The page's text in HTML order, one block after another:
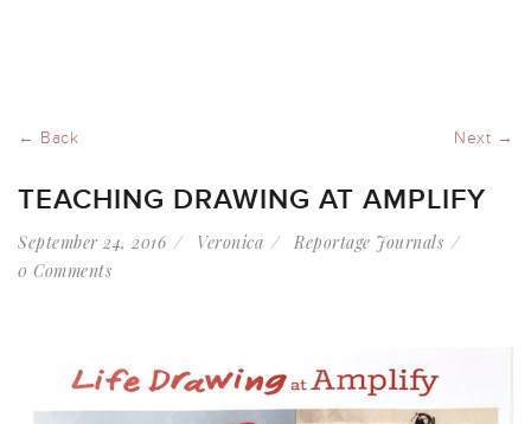
← Back Next →
TEACHING DRAWING AT AMPLIFY
September 24, 2016 Veronica
Reportage Journals
0 Comments